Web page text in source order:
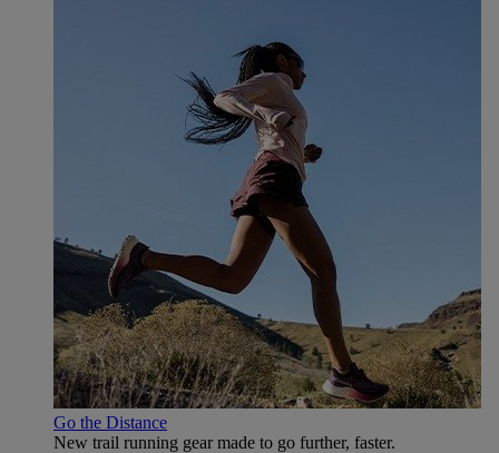
Go the Distance
New trail running gear made to go further, faster.